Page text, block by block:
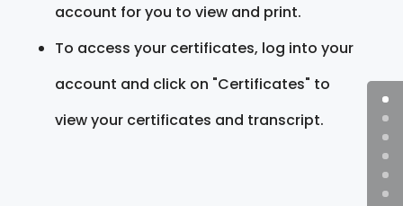
account for you to view and print.
To access your certificates, log into your
account and click on "Certificates" to
view your certificates and transcript.